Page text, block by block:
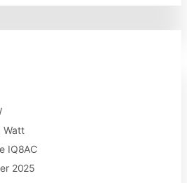
Watt
IQ8AC
2025